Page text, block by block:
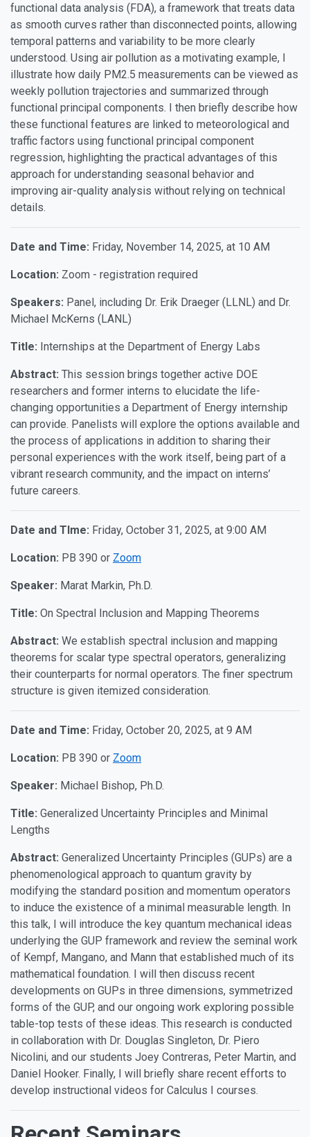
functional data analysis (FDA), a framework that treats data
as smooth curves rather than disconnected points, allowing
temporal patterns and variability to be more clearly
understood. Using air pollution as a motivating example, I
illustrate how daily PM2.5 measurements can be viewed as
weekly pollution trajectories and summarized through
functional principal components. I then briefly describe how
these functional features are linked to meteorological and
traffic factors using functional principal component
regression, highlighting the practical advantages of this
approach for understanding seasonal behavior and
improving air-quality analysis without relying on technical
details.
Date and Time: Friday, November 14, 2025, at 10 AM
Location: Zoom - registration required
Speakers: Panel, including Dr. Erik Draeger (LLNL) and Dr.
Michael McKerns (LANL)
Title: Internships at the Department of Energy Labs
Abstract: This session brings together active DOE
researchers and former interns to elucidate the life-
changing opportunities a Department of Energy internship
can provide. Panelists will explore the options available and
the process of applications in addition to sharing their
personal experiences with the work itself, being part of a
vibrant research community, and the impact on interns’
future careers.
Date and TIme: Friday, October 31, 2025, at 9:00 AM
Location: PB 390 or Zoom
Speaker: Marat Markin, Ph.D.
Title: On Spectral Inclusion and Mapping Theorems
Abstract: We establish spectral inclusion and mapping
theorems for scalar type spectral operators, generalizing
their counterparts for normal operators. The finer spectrum
structure is given itemized consideration.
Date and Time: Friday, October 20, 2025, at 9 AM
Location: PB 390 or Zoom
Speaker: Michael Bishop, Ph.D.
Title: Generalized Uncertainty Principles and Minimal
Lengths
Abstract: Generalized Uncertainty Principles (GUPs) are a
phenomenological approach to quantum gravity by
modifying the standard position and momentum operators
to induce the existence of a minimal measurable length. In
this talk, I will introduce the key quantum mechanical ideas
underlying the GUP framework and review the seminal work
of Kempf, Mangano, and Mann that established much of its
mathematical foundation. I will then discuss recent
developments on GUPs in three dimensions, symmetrized
forms of the GUP, and our ongoing work exploring possible
table-top tests of these ideas. This research is conducted
in collaboration with Dr. Douglas Singleton, Dr. Piero
Nicolini, and our students Joey Contreras, Peter Martin, and
Daniel Hooker. Finally, I will briefly share recent efforts to
develop instructional videos for Calculus I courses.